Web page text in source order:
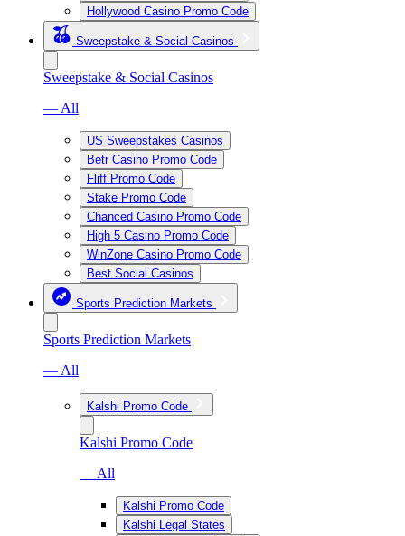
Hollywood Casino Promo Code
Sweepstake & Social Casinos
Sweepstake & Social Casinos
— All
US Sweepstakes Casinos
Betr Casino Promo Code
Fliff Promo Code
Stake Promo Code
Chanced Casino Promo Code
High 5 Casino Promo Code
WinZone Casino Promo Code
Best Social Casinos
Sports Prediction Markets
Sports Prediction Markets
— All
Kalshi Promo Code
Kalshi Promo Code
— All
Kalshi Promo Code
Kalshi Legal States